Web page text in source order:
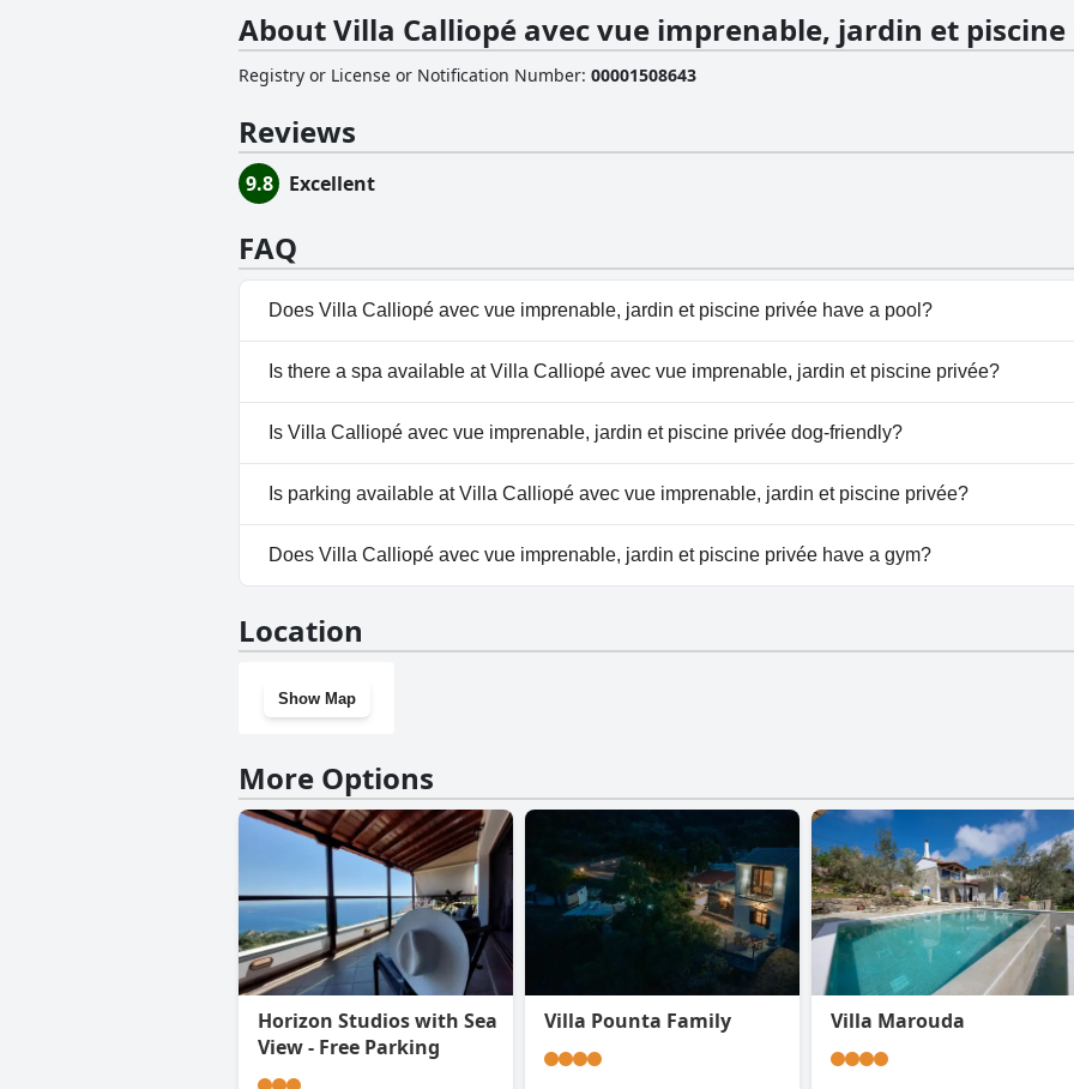
About Villa Calliopé avec vue imprenable, jardin et
Registry or License or Notification Number: 00001508643
Reviews
9.8 Excellent
FAQ
Does Villa Calliopé avec vue imprenable, jardin et piscine privée have a pool?
Yes, Villa Calliopé avec vue imprenable, jardin et piscine privée has pool(s) that belong
categories: Private Pool, Outdoor Pool.
Is there a spa available at Villa Calliopé avec vue imprenable, jardin et piscine privée?
No, a spa isn't available at Villa Calliopé avec vue imprenable, jardin et piscine privée.
Is Villa Calliopé avec vue imprenable, jardin et piscine privée dog-friendly?
No, Villa Calliopé avec vue imprenable, jardin et piscine privée doesn't allow dogs.
Is parking available at Villa Calliopé avec vue imprenable, jardin et piscine privée?
Yes, parking facilities are available at Villa Calliopé avec vue imprenable, jardin et piscine
Does Villa Calliopé avec vue imprenable, jardin et piscine privée have a gym?
Location
Show Map
More Options
Horizon Studios with Sea
View - Free Parking
Villa Pounta Family Villa Marouda